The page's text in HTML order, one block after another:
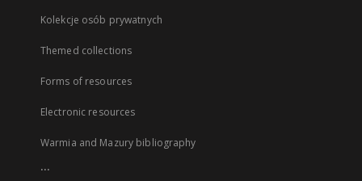
Kolekcje osób prywatnych
Themed collections
Forms of resources
Electronic resources
Warmia and Mazury bibliography
...